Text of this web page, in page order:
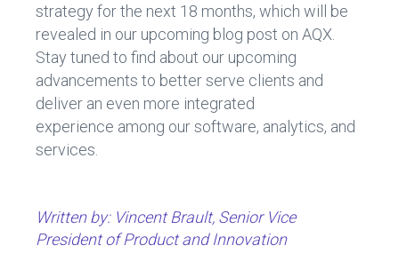
strategy for the next 18 months, which will be
revealed in our upcoming blog post on AQX.
Stay tuned to find about our upcoming
advancements to better serve clients and
deliver an even more integrated
experience among our software, analytics, and
services.
Written by: Vincent Brault, Senior Vice
President of Product and Innovation